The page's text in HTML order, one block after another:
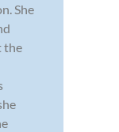
She
the